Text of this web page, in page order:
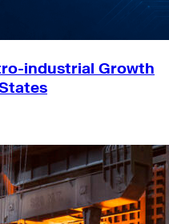
industrial Growth